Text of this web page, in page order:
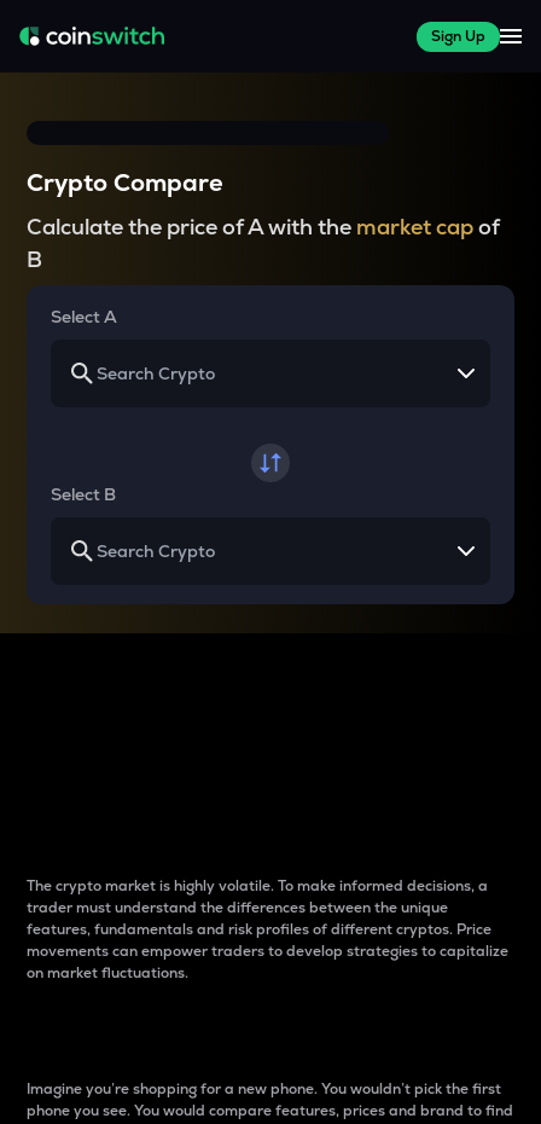
Sign Up
Crypto Compare
Calculate the price of A with the market capof
B
Select A
Select B
The crypto market is highly volatile. To make informed decisions, a
trader must understand the differences between the unique
features, fundamentals and risk profiles of different cryptos. Price
movements can empower traders to develop strategies to capitalize
on market fluctuations.
Imagine you’re shopping for a new phone. You wouldn’t pick the first
phone you see. You would compare features, prices and brand to find